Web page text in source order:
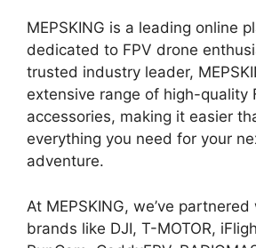
MEPSKING is a leading online
dedicated to FPV drone
trusted industry leader,
extensive range of high-quality
accessories, making it easier
everything you need for your
adventure.
At MEPSKING, we’ve
brands like DJI, T-MOTOR,